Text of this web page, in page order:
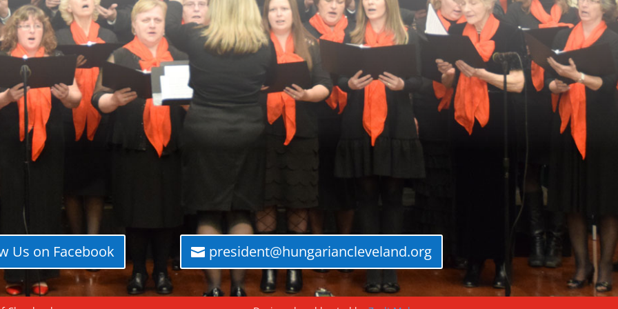
Us on Facebook president@hungariancleveland.org